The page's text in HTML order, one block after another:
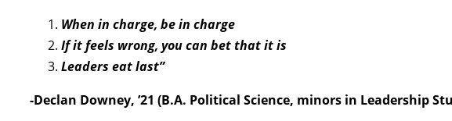
When in charge, be in charge
If it feels wrong, you can bet that it is
Leaders eat last”
-Declan Downey, ’21 (B.A. Political Science, minors in Leadership